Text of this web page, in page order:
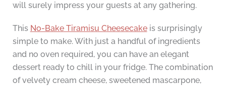
will surely impress your guests at any gathering.
This No-Bake Tiramisu Cheesecakeis surprisingly
simple to make. With just a handful of ingredients
and no oven required, you can have an elegant
dessert ready to chill in your fridge. The combination
of velvety cream cheese, sweetened mascarpone,